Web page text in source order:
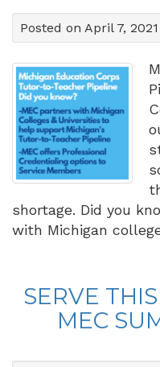
Posted on April 7,
shortage. Did you
with Michigan
SERVE
MEC